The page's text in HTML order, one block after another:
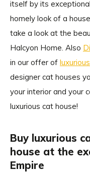
itself by its
homely look of a
take a look at the
Halcyon Home. Also
in our offer of
designer cat houses
your interior and your
luxurious cat house!
Buy luxurious
house at the
Empire